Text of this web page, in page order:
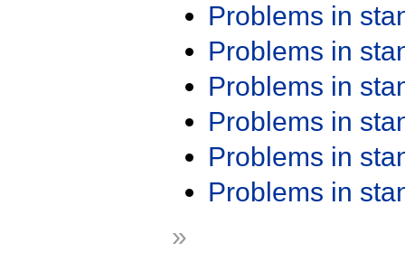
Problems in
Problems in
Problems in
Problems in
Problems in
Problems in
»